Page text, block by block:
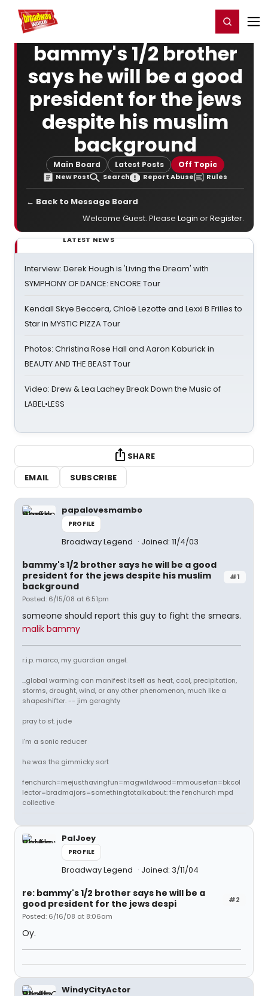
Home For You Register/Login
bammy's 1/2 brother
says he will be a good
president for the jews
despite his muslim
background
Main Board Latest Posts Off Topic
New Post Search Report Abuse Rules
← Back to Message Board
Welcome Guest. Please Login orRegister.
LATEST NEWS
Interview: Derek Hough is 'Living the Dream' with
SYMPHONY OF DANCE: ENCORE Tour
Kendall Skye Beccera, Chloë Lezotte and Lexxi B Frilles to
Star in MYSTIC PIZZA Tour
Photos: Christina Rose Hall and Aaron Kaburick in
BEAUTY AND THE BEAST Tour
Video: Drew & Lea Lachey Break Down the Music of
LABEL•LESS
SHARE
EMAIL
SUBSCRIBE
papalovesmambo
PROFILE
Broadway Legend Joined: 11/4/03
#1
bammy's 1/2 brother says he will be a good
president for the jews despite his muslim
background
Posted: 6/15/08 at 6:51pm
someone should report this guy to fight the smears.
malik bammy
r.i.p. marco, my guardian angel.
...global warming can manifest itself as heat, cool, precipitation,
storms, drought, wind, or any other phenomenon, much like a
shapeshifter. -- jim geraghty
pray to st. jude
i'm a sonic reducer
he was the gimmicky sort
fenchurch=mejusthavingfun=magwildwood=mmousefan=bkcol
lector=bradmajors=somethingtotalkabout: the fenchurch mpd
collective
PalJoey
PROFILE
Broadway Legend Joined: 3/11/04
#2
re: bammy's 1/2 brother says he will be a
good president for the jews despi
Posted: 6/16/08 at 8:06am
Oy.
WindyCityActor